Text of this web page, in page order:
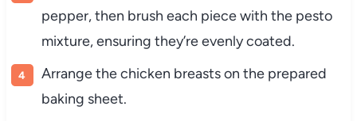
pepper, then brush each piece with the pesto
mixture, ensuring they’re evenly coated.
Arrange the chicken breasts on the prepared
baking sheet.